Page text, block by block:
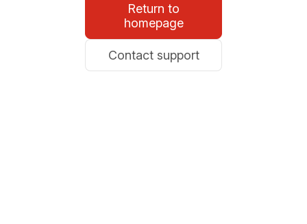
Return to
homepage
Contact support